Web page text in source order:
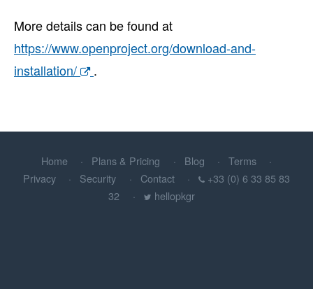
More details can be found at
https://www.openproject.org/download-and-
installation/
.
Home Plans & Pricing Blog
Terms
Privacy
Security Contact
+33 (0) 6 33 85 83
32
hellopkgr